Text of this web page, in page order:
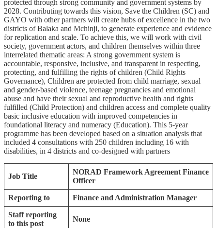
protected through strong community and government systems by
2028. Contributing towards this vision, Save the Children (SC) and
GAYO with other partners will create hubs of excellence in the two
districts of Balaka and Mchinji, to generate experience and evidence
for replication and scale. To achieve this, we will work with civil
society, government actors, and children themselves within three
interrelated thematic areas: A strong government system is
accountable, responsive, inclusive, and transparent in respecting,
protecting, and fulfilling the rights of children (Child Rights
Governance), Children are protected from child marriage, sexual
and gender-based violence, teenage pregnancies and emotional
abuse and have their sexual and reproductive health and rights
fulfilled (Child Protection) and children access and complete quality
basic inclusive education with improved competencies in
foundational literacy and numeracy (Education). This 5-year
programme has been developed based on a situation analysis that
included 4 consultations with 250 children including 16 with
disabilities, in 4 districts and co-designed with partners
Job Title
NORAD Framework Agreement Finance
Officer
Reporting to Finance and Administration Manager
Staff reporting
to this post
None